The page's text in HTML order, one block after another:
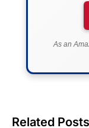
As an
Related Posts